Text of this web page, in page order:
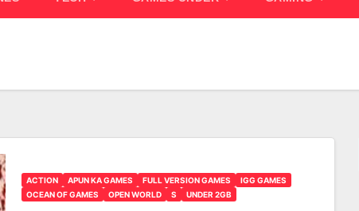
ACTION APUN KA GAMES FULL VERSION GAMES
IGG GAMES
OCEAN OF GAMES
OPEN WORLD S UNDER 2GB